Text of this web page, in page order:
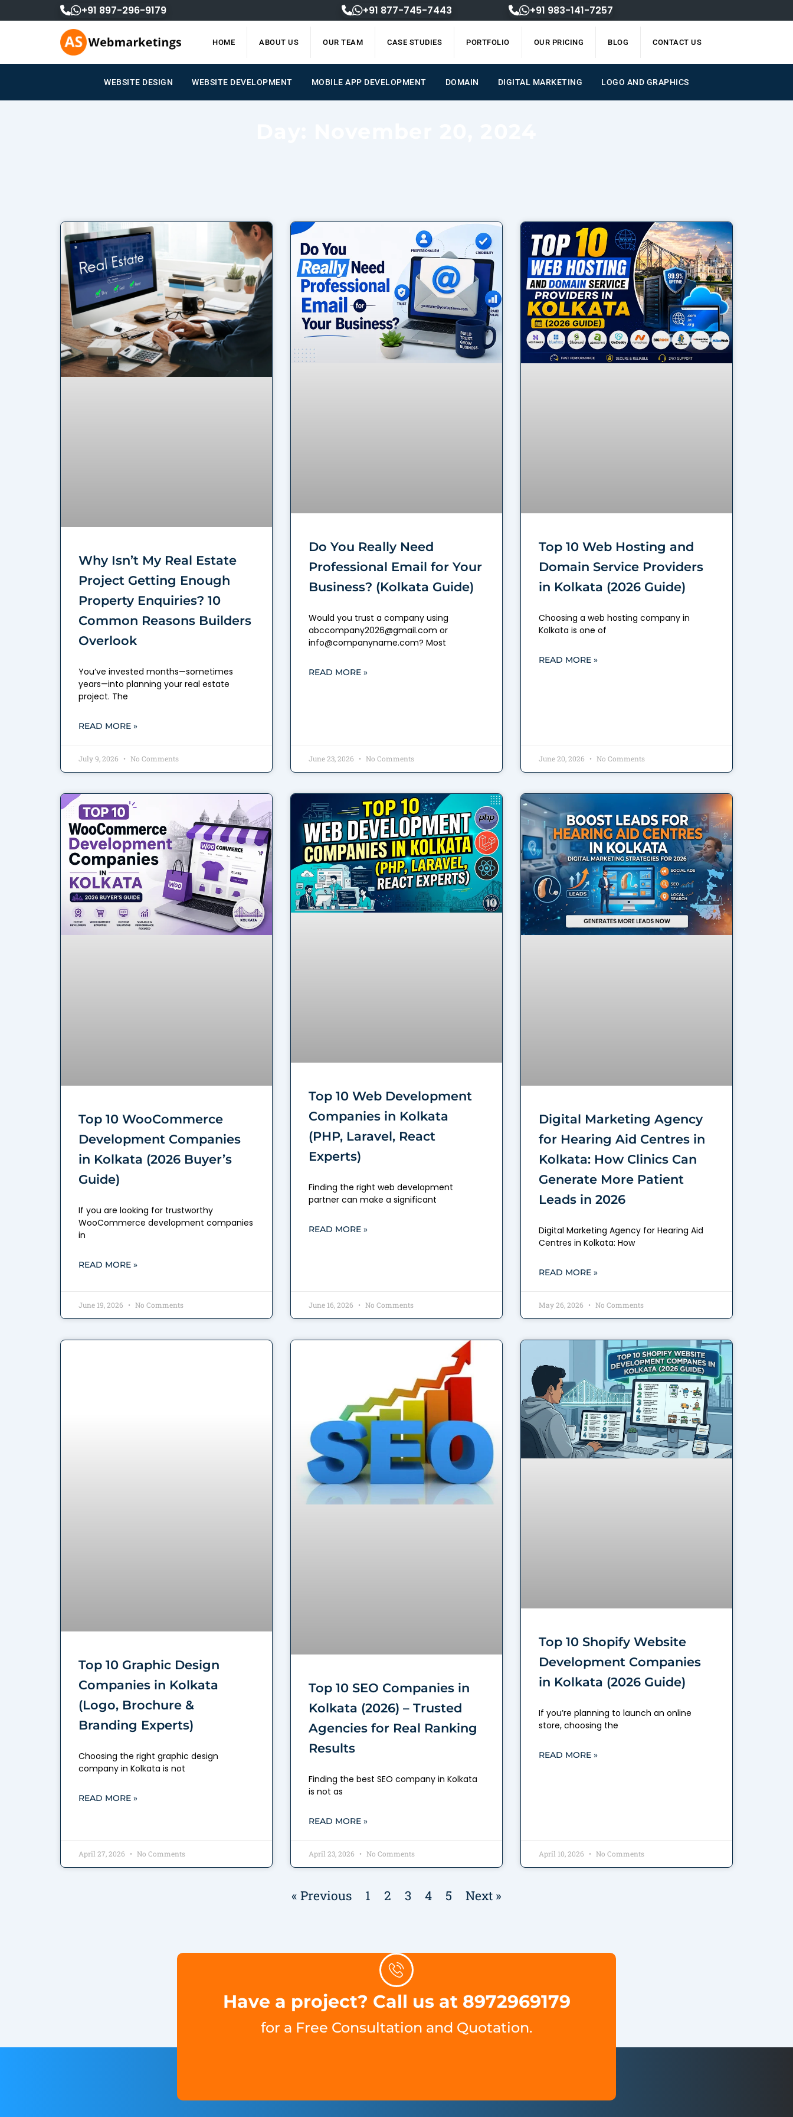
to
+91 897-296-9179 +91 877-745-7443 +91 983-141-7257
HOME ABOUT US OUR TEAM CASE STUDIES PORTFOLIO OUR PRICING BLOG CONTACT US
WEBSITE DESIGN WEBSITE DEVELOPMENT MOBILE APP DEVELOPMENT DOMAIN DIGITAL MARKETING LOGO AND GRAPHICS
Why Isn’t My Real Estate
Project Getting Enough
Property Enquiries? 10
Common Reasons Builders
Overlook
You’ve invested months—sometimes
years—into planning your real estate
project. The
READ MORE »
July 9, 2026 No Comments
Do You Really Need
Professional Email for Your
Business? (Kolkata Guide)
Would you trust a company using
abccompany2026@gmail.com or
info@companyname.com? Most
READ MORE »
June 23, 2026 No Comments
Top 10 Web Hosting and
Domain Service Providers
in Kolkata (2026 Guide)
Choosing a web hosting company in
Kolkata is one of
READ MORE »
June 20, 2026 No Comments
Top 10 WooCommerce
Development Companies
in Kolkata (2026 Buyer’s
Guide)
If you are looking for trustworthy
WooCommerce development companies
in
READ MORE »
June 19, 2026 No Comments
Top 10 Web Development
Companies in Kolkata
(PHP, Laravel, React
Experts)
Finding the right web development
partner can make a significant
READ MORE »
June 16, 2026 No Comments
Digital Marketing Agency
for Hearing Aid Centres in
Kolkata: How Clinics Can
Generate More Patient
Leads in 2026
Digital Marketing Agency for Hearing Aid
Centres in Kolkata: How
READ MORE »
May 26, 2026 No Comments
Top 10 Graphic Design
Companies in Kolkata
(Logo, Brochure &
Branding Experts)
Choosing the right graphic design
company in Kolkata is not
READ MORE »
April 27, 2026 No Comments
Top 10 SEO Companies in
Kolkata (2026) – Trusted
Agencies for Real Ranking
Results
Finding the best SEO company in Kolkata
is not as
READ MORE »
April 23, 2026 No Comments
Top 10 Shopify Website
Development Companies
in Kolkata (2026 Guide)
If you’re planning to launch an online
store, choosing the
READ MORE »
April 10, 2026 No Comments
« Previous 1 2
Page
3
Page
4
Page
5 Next »
Have a project? Call us at 8972969179
for a Free Consultation and Quotation.